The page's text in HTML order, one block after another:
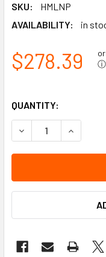
SKU:
HMLNP
AVAILABILITY:
in
$278.39
ⓘ
QUANTITY:
DECREASE